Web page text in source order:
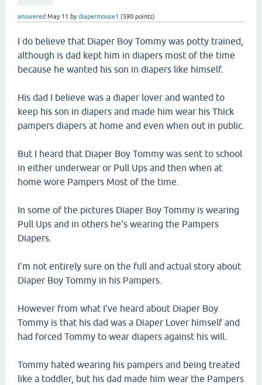
answered May 11 bydiapermouse1 (590 points)
I do believe that Diaper Boy Tommy was potty trained,
although is dad kept him in diapers most of the time
because he wanted his son in diapers like himself.
His dad I believe was a diaper lover and wanted to
keep his son in diapers and made him wear his Thick
pampers diapers at home and even when out in public.
But I heard that Diaper Boy Tommy was sent to school
in either underwear or Pull Ups and then when at
home wore Pampers Most of the time.
In some of the pictures Diaper Boy Tommy is wearing
Pull Ups and in others he's wearing the Pampers
Diapers.
I'm not entirely sure on the full and actual story about
Diaper Boy Tommy in his Pampers.
However from what I've heard about Diaper Boy
Tommy is that his dad was a Diaper Lover himself and
had forced Tommy to wear diapers against his will.
Tommy hated wearing his pampers and being treated
like a toddler, but his dad made him wear the Pampers